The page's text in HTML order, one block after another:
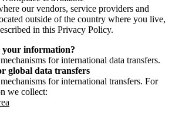
our vendors, service providers and
outside of the country where you live,
in this Privacy Policy.
your information?
for international data transfers.
global data transfers
for international transfers. For
we collect: